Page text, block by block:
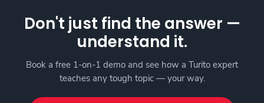
Don't just find the answer —
understand it.
Book a free 1-on-1 demo and see how a Turito expert
teaches any tough topic — your way.